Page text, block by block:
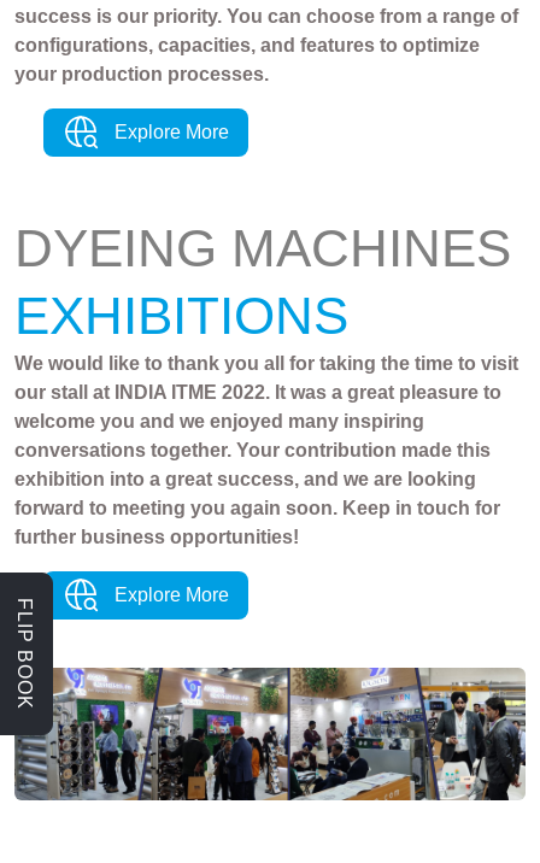
FLIP BOOK
success is our priority. You can choose from a range of
configurations, capacities, and features to optimize
your production processes.
Explore More
DYEING MACHINES
EXHIBITIONS
We would like to thank you all for taking the time to visit
our stall at INDIA ITME 2022. It was a great pleasure to
welcome you and we enjoyed many inspiring
conversations together. Your contribution made this
exhibition into a great success, and we are looking
forward to meeting you again soon. Keep in touch for
further business opportunities!
Explore More